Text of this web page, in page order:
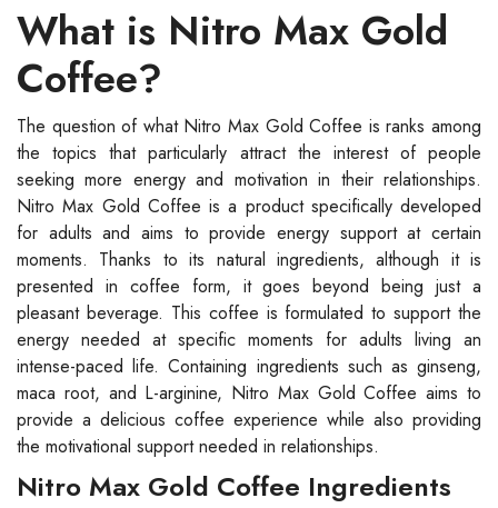
What is Nitro Max Gold
Coffee?
The question of what Nitro Max Gold Coffee is ranks among
the topics that particularly attract the interest of people
seeking more energy and motivation in their relationships.
Nitro Max Gold Coffee is a product specifically developed
for adults and aims to provide energy support at certain
moments. Thanks to its natural ingredients, although it is
presented in coffee form, it goes beyond being just a
pleasant beverage. This coffee is formulated to support the
energy needed at specific moments for adults living an
intense-paced life. Containing ingredients such as ginseng,
maca root, and L-arginine, Nitro Max Gold Coffee aims to
provide a delicious coffee experience while also providing
the motivational support needed in relationships.
Nitro Max Gold Coffee Ingredients